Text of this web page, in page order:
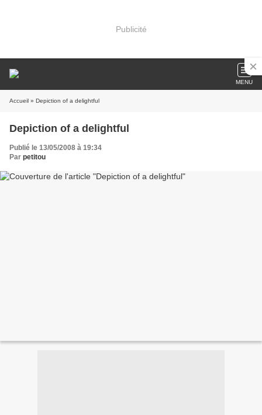
Publicité
MENU
Accueil » Depiction of a delightful
Depiction of a delightful
Publié le 13/05/2008 à 19:34
Par petitou